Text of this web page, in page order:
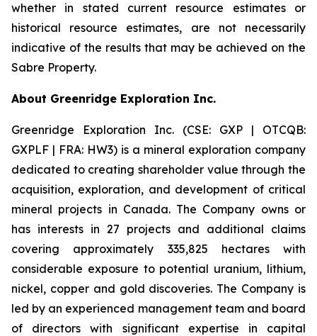
whether in stated current resource estimates or
historical resource estimates, are not necessarily
indicative of the results that may be achieved on the
Sabre Property.
About Greenridge Exploration Inc.
Greenridge Exploration Inc. (CSE: GXP | OTCQB:
GXPLF | FRA: HW3) is a mineral exploration company
dedicated to creating shareholder value through the
acquisition, exploration, and development of critical
mineral projects in Canada. The Company owns or
has interests in 27 projects and additional claims
covering approximately 335,825 hectares with
considerable exposure to potential uranium, lithium,
nickel, copper and gold discoveries. The Company is
led by an experienced management team and board
of directors with significant expertise in capital